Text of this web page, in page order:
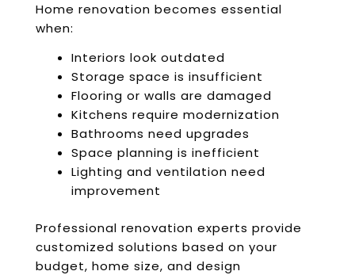
Home renovation becomes essential
when:
Interiors look outdated
Storage space is insufficient
Flooring or walls are damaged
Kitchens require modernization
Bathrooms need upgrades
Space planning is inefficient
Lighting and ventilation need
improvement
Professional renovation experts provide
customized solutions based on your
budget, home size, and design